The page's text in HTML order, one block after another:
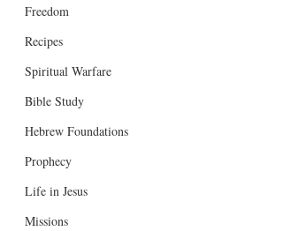
Freedom
Recipes
Spiritual Warfare
Bible Study
Hebrew Foundations
Prophecy
Life in Jesus
Missions